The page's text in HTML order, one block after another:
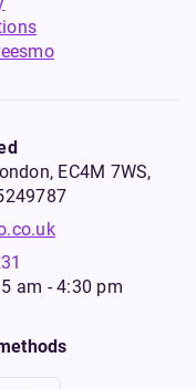
EC4M 7WS,
am - 4:30 pm